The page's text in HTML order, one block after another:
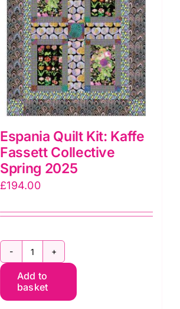
Espania Quilt Kit: Kaffe
Fassett Collective
Spring 2025
£194.00
Espania
Quilt
Kit:
Add to
basket